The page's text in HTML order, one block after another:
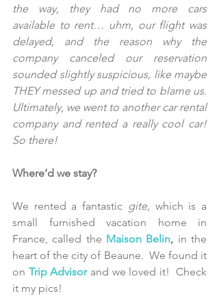
the way, they had no more cars
available to rent… uhm, our flight was
delayed, and the reason why the
company canceled our reservation
sounded slightly suspicious, like maybe
THEY messed up and tried to blame us.
Ultimately, we went to another car rental
company and rented a really cool car!
So there!
Where’d we stay?
We rented a fantastic gite, which is a
small furnished vacation home in
France, called the Maison Belin, in the
heart of the city of Beaune.  We found it
on Trip Advisor and we loved it!  Check
it my pics!